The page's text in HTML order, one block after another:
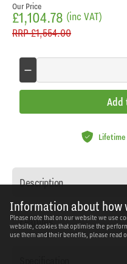
Information about how
Please note that on our website we use
website, cookies that optimise the
use them and their benefits, please read
Our Price
£1,104.78 (inc VAT)
RRP£1,554.00
Add
Description
Features